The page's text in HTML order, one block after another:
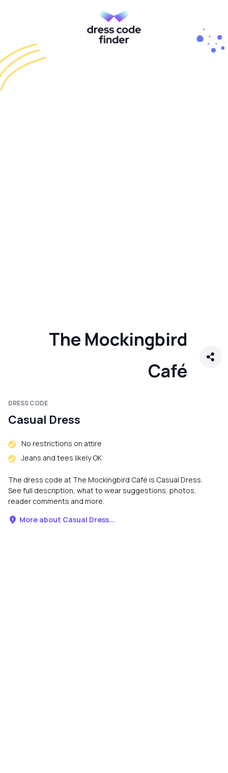
The Mockingbird
Café
DRESS CODE
Casual Dress
No restrictions on attire
Jeans and tees likely OK
The dress code at The Mockingbird Café is Casual Dress.
See full description, what to wear suggestions, photos,
reader comments and more.
More about Casual Dress...